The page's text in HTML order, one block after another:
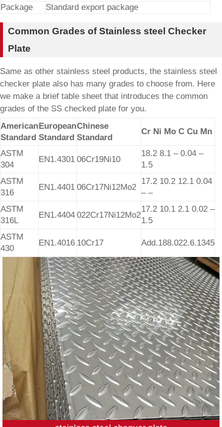
Package
Standard export package
Common Grades of Stainless steel Checker
Plate
Same as other stainless steel products, the stainless steel
checker plate also has many grades to choose from. Here
we make a brief table sheet that introduces the common
grades of the SS checked plate for you.
American
Standard
European
Standard
Chinese
Standard
Cr Ni Mo C Cu Mn
ASTM
304
EN1.4301 06Cr19Ni10
18.2 8.1 – 0.04 –
1.5
ASTM
316
EN1.4401 06Cr17Ni12Mo2
17.2 10.2 12.1 0.04
– –
ASTM
316L
EN1.4404 022Cr17Ni12Mo2
17.2 10.1 2.1 0.02 –
1.5
ASTM
430
EN1.4016 10Cr17 Add.188.022.6.1345